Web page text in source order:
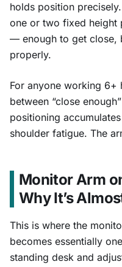
holds position
one or two fixed height
— enough to get close,
properly.
For anyone working 6+
between “close
positioning
shoulder fatigue. The
Monitor Arm
Why It’s
This is where the
becomes essentially
standing desk and